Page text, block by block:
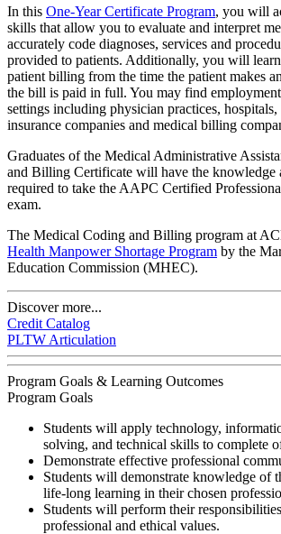
In this One-Year Certificate Program, you will
skills that allow you to evaluate and interpret
accurately code diagnoses, services and
provided to patients. Additionally, you will
patient billing from the time the patient makes
the bill is paid in full. You may find
settings including physician practices, hospitals,
insurance companies and medical billing
Graduates of the Medical Administrative
and Billing Certificate will have the knowledge
required to take the AAPC Certified
exam.
The Medical Coding and Billing program at
Health Manpower Shortage Program by the
Education Commission (MHEC).
Discover more...
Credit Catalog
PLTW Articulation
Program Goals & Learning Outcomes
Program Goals
Students will apply technology,
solving, and technical skills to complete
Demonstrate effective professional
Students will demonstrate knowledge of
life-long learning in their chosen
Students will perform their
professional and ethical values.